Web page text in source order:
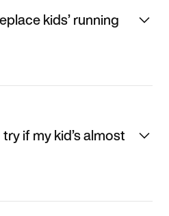
kids’ running
if my kid’s almost